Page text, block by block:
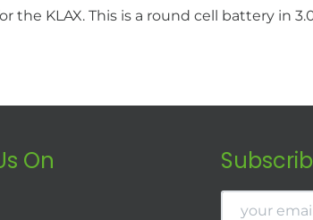
KLAX. This is a round cell battery in
On